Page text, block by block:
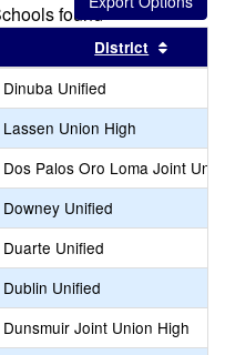
found
results by this header
District
Dinuba Unified
Lassen Union High
Dos Palos Oro Loma Joint
Downey Unified
Duarte Unified
Dublin Unified
Dunsmuir Joint Union High